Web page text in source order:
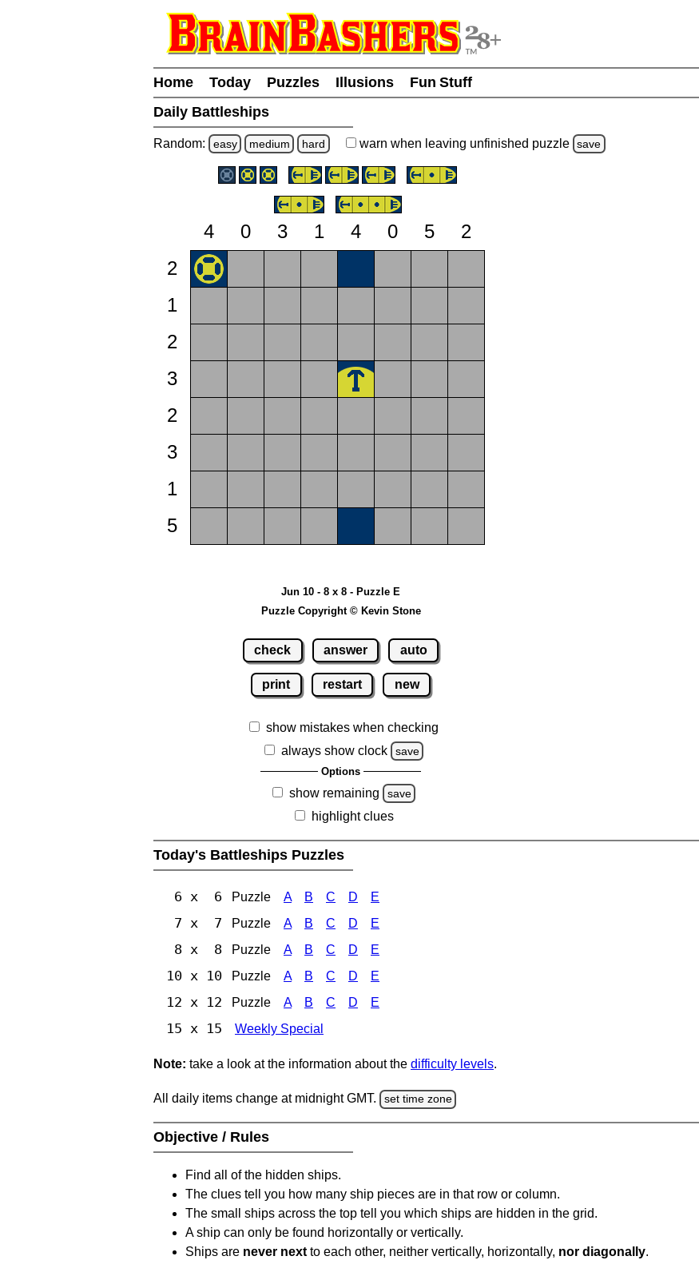
Home Today Puzzles Illusions
Fun Stuff
Daily Battleships
Random: easy medium hard warn when leaving unfinished puzzle save
4 0 3 1 4 0 5
2
2
1
2
3
2
3
1
5
Jun 10 - 8 x 8 - Puzzle E
Puzzle Copyright © Kevin Stone
check answer auto
print restart new
show mistakes when checking
always show clock
save
Options
show remaining save
highlight clues
Today's Battleships Puzzles
6 x 6 Puzzle A B C D E
7 x 7 Puzzle A B C D E
8 x 8 Puzzle A B C D E
10 x 10 Puzzle A B C D E
12 x 12 Puzzle A B C D E
15 x 15 Weekly Special
Note: take a look at the information about the difficulty levels.
All daily items change at midnight GMT. set time zone
Objective / Rules
Find all of the hidden ships.
The clues tell you how many ship pieces are in that row or column.
The small ships across the top tell you which ships are hidden in the grid.
A ship can only be found horizontally or vertically.
Ships are never next to each other, neither vertically, horizontally, nor diagonally.